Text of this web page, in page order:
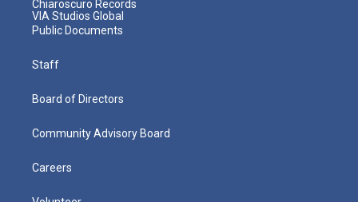
Chiaroscuro Records
VIA Studios Global
Public Documents
Staff
Board of Directors
Community Advisory Board
Careers